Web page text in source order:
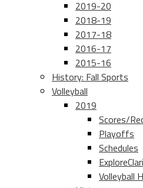
2019-20
2018-19
2017-18
2016-17
2015-16
History: Fall Sports
Volleyball
2019
Scores/
Playoffs
Schedules
Volleyball